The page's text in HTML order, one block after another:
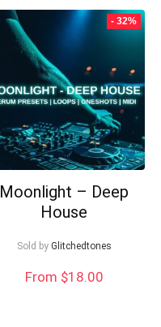
- 32%
Moonlight – Deep
House
Sold by Glitchedtones
From $18.00